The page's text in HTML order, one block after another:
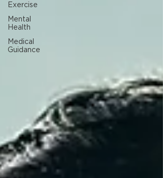
Exercise
Mental
Health
Medical
Guidance